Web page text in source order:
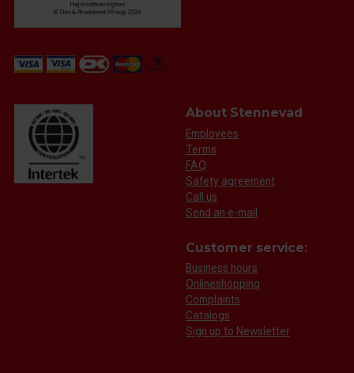
About Stennevad
Employees
Terms
FAQ
Safety agreement
Call us
Send an e-mail
Customer service:
Business hours
Onlineshopping
Complaints
Catalogs
Sign up to Newsletter